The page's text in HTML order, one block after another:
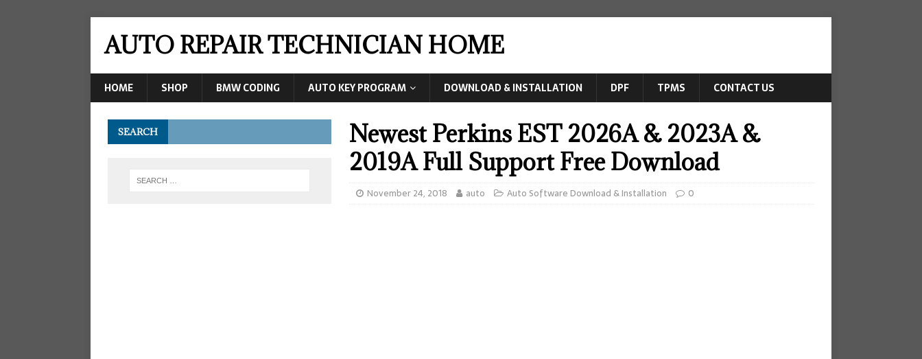
AUTO REPAIR TECHNICIAN HOME
HOME SHOP BMW CODING AUTO KEY PROGRAM DOWNLOAD & INSTALLATION DPF TPMS CONTACT US
Newest Perkins EST 2026A & 2023A &
2019A Full Support Free Download
November 24, 2018 auto Auto Software Download & Installation 0
SEARCH